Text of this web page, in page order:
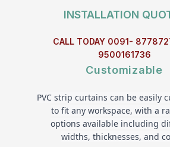
INSTALLATION
CALL TODAY 0091-
9500161736
Customizable
PVC strip curtains can be easily
to fit any workspace, with a
options available including
widths, thicknesses, and